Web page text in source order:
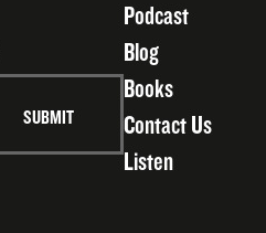
Podcast
Blog
Books
Contact Us
Listen